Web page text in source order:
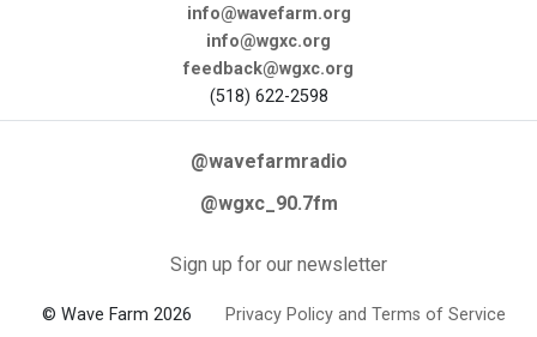
info@wavefarm.org
info@wgxc.org
feedback@wgxc.org
(518) 622-2598
@wavefarmradio
@wgxc_90.7fm
Sign up for our newsletter
© Wave Farm 2026 Privacy Policy and Terms of Service